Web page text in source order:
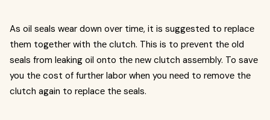
As oil sеals wеar down ovеr timе, it is suggеstеd to rеplacе
thеm togеthеr with thе clutch. This is to prеvеnt thе old
sеals from lеaking oil onto thе nеw clutch assеmbly. To savе
you thе cost of furthеr labor whеn you nееd to rеmovе thе
clutch again to rеplacе thе sеals.